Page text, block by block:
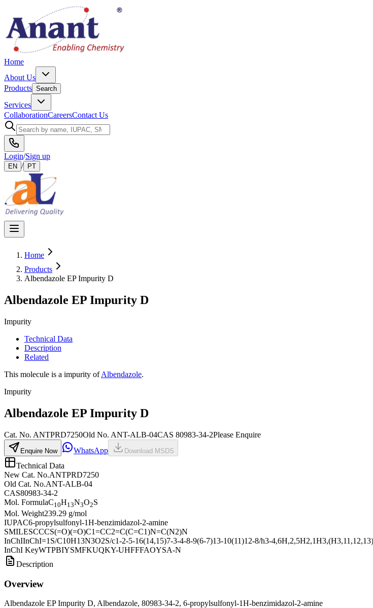
Home
About Us
Products Search
Services
CollaborationCareersContact Us
Login/Sign up
EN / PT
Home
Products
Albendazole EP Impurity D
Albendazole EP Impurity D
Impurity
Technical Data
Description
Related
This molecule is a impurity ofAlbendazole.
Impurity
Albendazole EP Impurity D
Cat. No. ANTPRD7250Old No. ANT-ALB-04CAS 80983-34-2Please Enquire
Enquire Now WhatsApp Download MSDS
Technical Data
New Cat. No.ANTPRD7250
Old Cat. No.ANT-ALB-04
CAS80983-34-2
Mol. FormulaC10H13N3O2S
Mol. Weight239.29 g/mol
IUPAC6-propylsulfonyl-1H-benzimidazol-2-amine
SMILESCCCS(=O)(=O)C1=CC2=C(C=C1)N=C(N2)N
InChIInChI=1S/C10H13N3O2S/c1-2-5-16(14,15)7-3-4-8-9(6-7)13-10(11)12-8/h3-4,6H,2,5H2,1H3,(H3,11,12,13)
InChI KeyWTPBIYSMFKUQKY-UHFFFAOYSA-N
Description
Overview
Albendazole EP Impurity D, Albendazole, 80983-34-2, 6-propylsulfonyl-1H-benzimidazol-2-amine